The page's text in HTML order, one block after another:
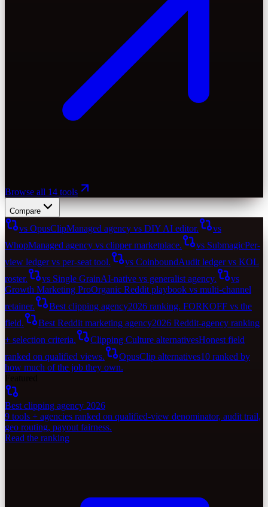
Browse all 14 tools
Compare
vs OpusClipManaged agency vs DIY AI editor.
vs
WhopManaged agency vs clipper marketplace. vs SubmagicPer-
view ledger vs per-seat tool.
vs CoinboundAudit ledger vs KOL
roster.
vs Single GrainAI-native vs generalist agency.
vs
Growth Marketing ProOrganic Reddit playbook vs multi-channel
retainer.
Best clipping agency2026 ranking. FORKOFF vs the
field.
Best Reddit marketing agency2026 Reddit-agency ranking
+ selection criteria.
Clipping Culture alternativesHonest field
ranked on qualified views.
OpusClip alternatives10 ranked by
how much of the job they own.
Best clipping agency 2026
9 tools + agencies ranked on qualified-view denominator, audit trail,
geo routing, payout fairness.
Read the ranking